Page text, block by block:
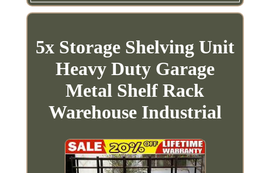
5x Storage Shelving Unit
Heavy Duty Garage
Metal Shelf Rack
Warehouse Industrial